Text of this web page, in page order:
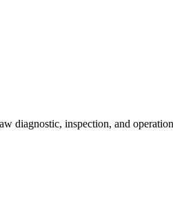
diagnostic, inspection, and